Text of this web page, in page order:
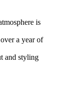
is
a year of
and styling